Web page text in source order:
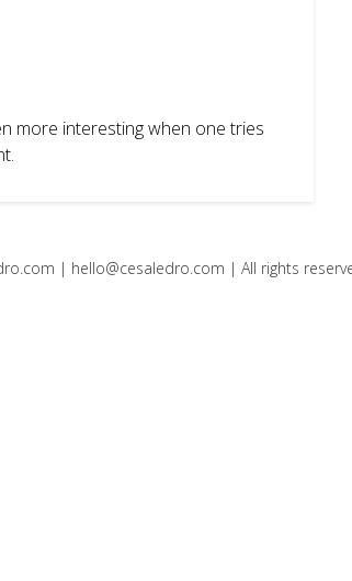
more interesting when one tries
| hello@cesaledro.com | All rights